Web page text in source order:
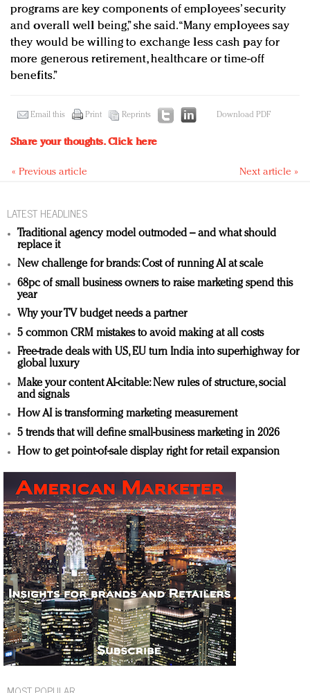
programs are key components of employees’ security
and overall well being,” she said. “Many employees say
they would be willing to exchange less cash pay for
more generous retirement, healthcare or time-off
benefits.”
Email this Print Reprints Download PDF
Share your thoughts.Click here
« Previous article Next article »
LATEST HEADLINES
Traditional agency model outmoded – and what should
replace it
New challenge for brands: Cost of running AI at scale
68pc of small business owners to raise marketing spend this
year
Why your TV budget needs a partner
5 common CRM mistakes to avoid making at all costs
Free-trade deals with US, EU turn India into superhighway for
global luxury
Make your content AI-citable: New rules of structure, social
and signals
How AI is transforming marketing measurement
5 trends that will define small-business marketing in 2026
How to get point-of-sale display right for retail expansion